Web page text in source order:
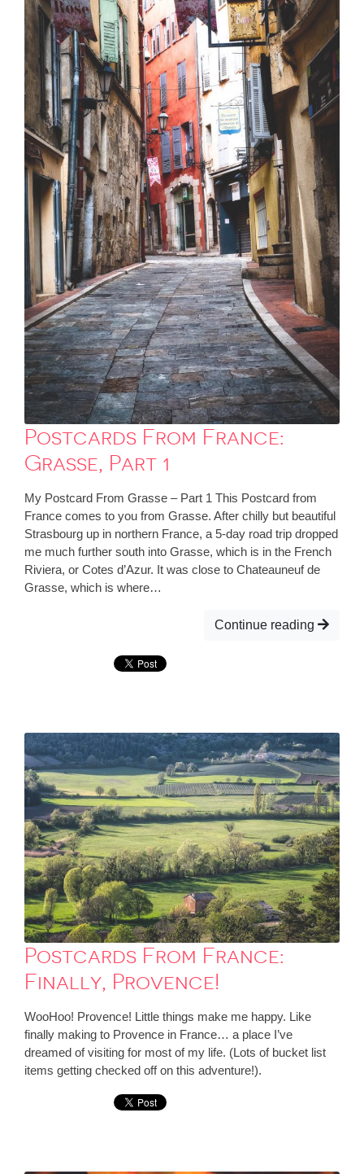
Postcards From France:
Grasse, Part 1
My Postcard From Grasse – Part 1 This Postcard from
France comes to you from Grasse. After chilly but beautiful
Strasbourg up in northern France, a 5-day road trip dropped
me much further south into Grasse, which is in the French
Riviera, or Cotes d’Azur. It was close to Chateauneuf de
Grasse, which is where…
Continue reading
Postcards From France:
Finally, Provence!
WooHoo! Provence! Little things make me happy. Like
finally making to Provence in France… a place I’ve
dreamed of visiting for most of my life. (Lots of bucket list
items getting checked off on this adventure!).